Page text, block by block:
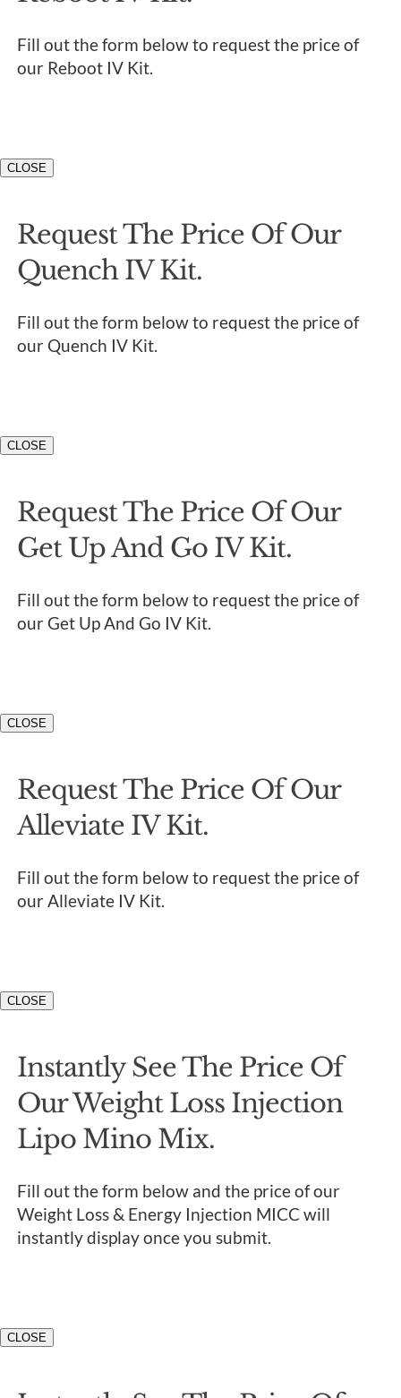
Fill out the form below to request the price of
our Reboot IV Kit.
CLOSE
Request The Price Of Our
Quench IV Kit.
Fill out the form below to request the price of
our Quench IV Kit.
CLOSE
Request The Price Of Our
Get Up And Go IV Kit.
Fill out the form below to request the price of
our Get Up And Go IV Kit.
CLOSE
Request The Price Of Our
Alleviate IV Kit.
Fill out the form below to request the price of
our Alleviate IV Kit.
CLOSE
Instantly See The Price Of
Our Weight Loss Injection
Lipo Mino Mix.
Fill out the form below and the price of our
Weight Loss & Energy Injection MICC will
instantly display once you submit.
CLOSE